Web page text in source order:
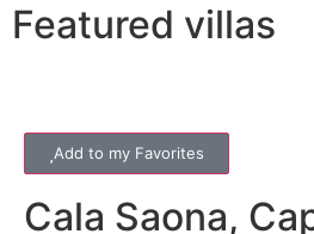
Featured villas
Add to my Favorites
Cala Saona,